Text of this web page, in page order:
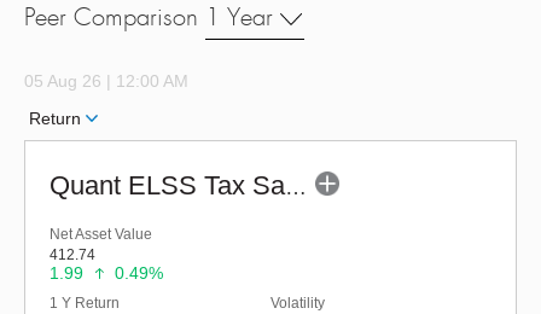
Peer Comparison 1 Year
05 Aug 26 | 12:00 AM
Return
Quant ELSS Tax Saver Fund - Regular (G)
Net Asset Value
412.74
1.99 0.49%
1 Y Return Volatility